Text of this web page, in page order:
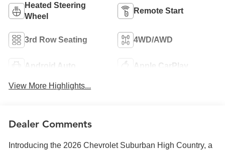
Heated Steering
Wheel
Remote Start
3rd Row Seating 4WD/AWD
Android Auto Apple CarPlay
View More Highlights...
Dealer Comments
Introducing the 2026 Chevrolet Suburban High Country, a